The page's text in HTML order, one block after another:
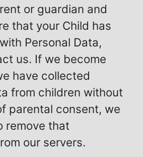
or guardian and
that your Child has
Personal Data,
us. If we become
have collected
from children without
parental consent, we
remove that
our servers.